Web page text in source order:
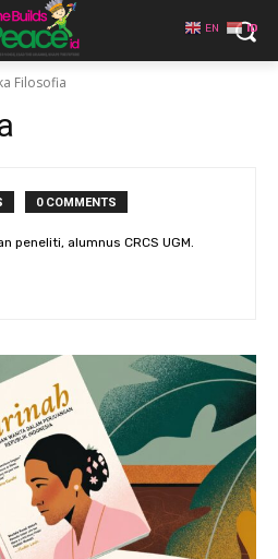
Filosofia
0 COMMENTS
peneliti, alumnus CRCS UGM.
EN ID